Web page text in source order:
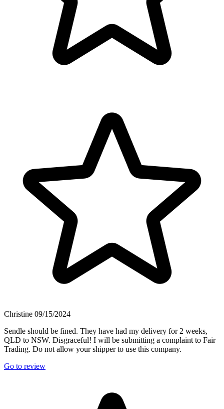
Christine 09/15/2024
Sendle should be fined. They have had my delivery for 2 weeks,
QLD to NSW. Disgraceful! I will be submitting a complaint to Fair
Trading. Do not allow your shipper to use this company.
Go to review